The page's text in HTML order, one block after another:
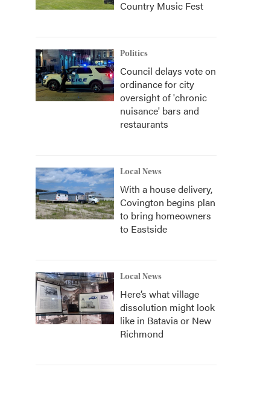
Country Music Fest
Politics
Council delays vote on
ordinance for city
oversight of 'chronic
nuisance' bars and
restaurants
Local News
With a house delivery,
Covington begins plan
to bring homeowners
to Eastside
Local News
Here’s what village
dissolution might look
like in Batavia or New
Richmond